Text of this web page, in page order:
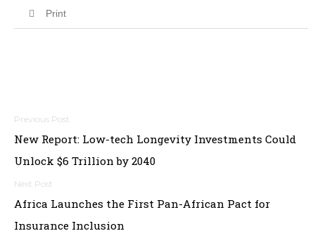
Print
Post
navigation
New Report: Low-tech Longevity Investments Could
Unlock $6 Trillion by 2040
Africa Launches the First Pan-African Pact for
Insurance Inclusion